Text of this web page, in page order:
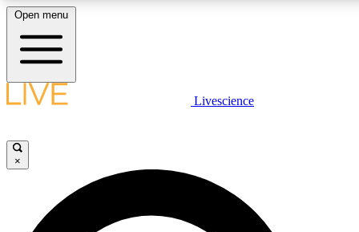
LIVE SCIENCE PLUS
JOIN FREE
Open menu
Livescience
×